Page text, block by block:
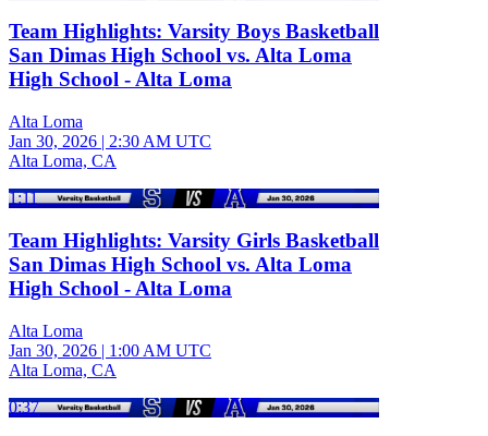
Team Highlights: Varsity Boys Basketball
San Dimas High School vs. Alta Loma
High School - Alta Loma
Alta Loma
Jan 30, 2026 | 2:30 AM UTC
Alta Loma, CA
1:11
Team Highlights: Varsity Girls Basketball
San Dimas High School vs. Alta Loma
High School - Alta Loma
Alta Loma
Jan 30, 2026 | 1:00 AM UTC
Alta Loma, CA
0:37